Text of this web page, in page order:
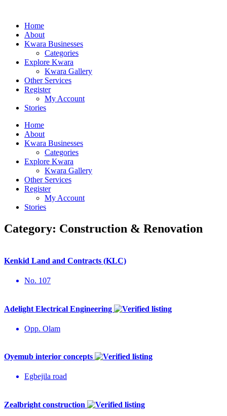
Home
About
Kwara Businesses
Categories
Explore Kwara
Kwara Gallery
Other Services
Register
My Account
Stories
Home
About
Kwara Businesses
Categories
Explore Kwara
Kwara Gallery
Other Services
Register
My Account
Stories
Category: Construction & Renovation
Kenkid Land and Contracts (KLC)
No. 107
Adelight Electrical Engineering
Opp. Olam
Oyemub interior concepts
Egbejila road
Zealbright construction